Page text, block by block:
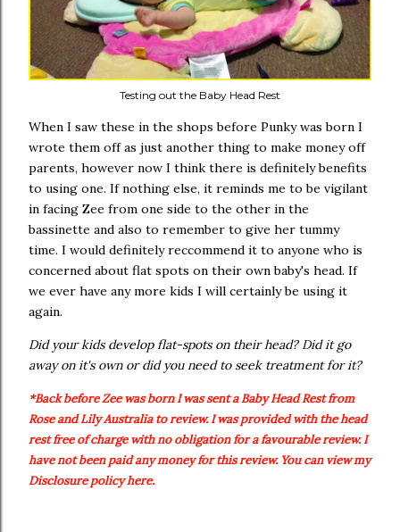
Testing out the Baby Head Rest
When I saw these in the shops before Punky was born I
wrote them off as just another thing to make money off
parents, however now I think there is definitely benefits
to using one. If nothing else, it reminds me to be vigilant
in facing Zee from one side to the other in the
bassinette and also to remember to give her tummy
time. I would definitely reccommend it to anyone who is
concerned about flat spots on their own baby's head. If
we ever have any more kids I will certainly be using it
again.
Did your kids develop flat-spots on their head? Did it go
away on it's own or did you need to seek treatment for it?
*Back before Zee was born I was sent a Baby Head Rest from
Rose and Lily Australia to review. I was provided with the head
rest free of charge with no obligation for a favourable review. I
have not been paid any money for this review. You can view my
Disclosure policy here.